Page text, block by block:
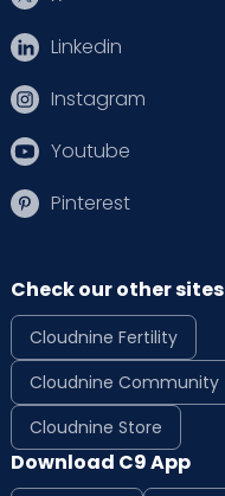
Linkedin
Instagram
Youtube
Pinterest
Check our other sites
Cloudnine Fertility
Cloudnine Community
Cloudnine Store
Download C9 App